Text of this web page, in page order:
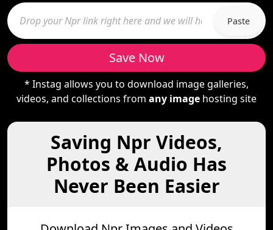
Paste
Save Now
* Instag allows you to download image galleries,
videos, and collections from any image hosting site
Saving Npr Videos,
Photos & Audio Has
Never Been Easier